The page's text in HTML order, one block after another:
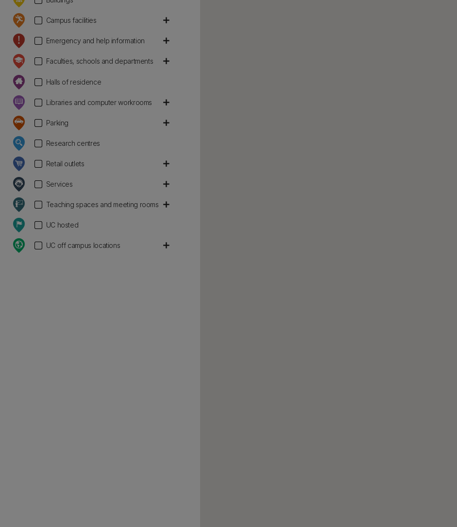
Campus facilities add
Emergency and help information add
Faculties, schools and departments add
Halls of residence
Libraries and computer workrooms add
Parking add
Research centres
Retail outlets add
Services add
Teaching spaces and meeting rooms add
UC hosted
UC off campus locations add